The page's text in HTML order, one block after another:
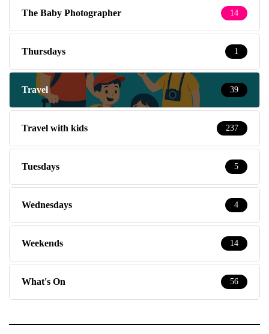
The Baby Photographer 14
Thursdays 1
Travel 39
Travel with kids 237
Tuesdays 5
Wednesdays 4
Weekends 14
What's On 56